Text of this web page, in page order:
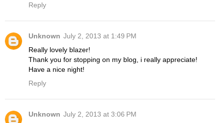
Reply
Unknown July 2, 2013 at 1:49 PM
Really lovely blazer!
Thank you for stopping on my blog, i really appreciate!
Have a nice night!
Reply
Unknown July 2, 2013 at 3:06 PM